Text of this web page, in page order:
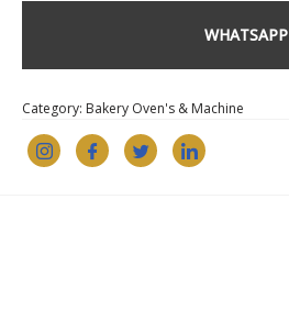
WHATSAPP
Category: Bakery Oven's & Machine